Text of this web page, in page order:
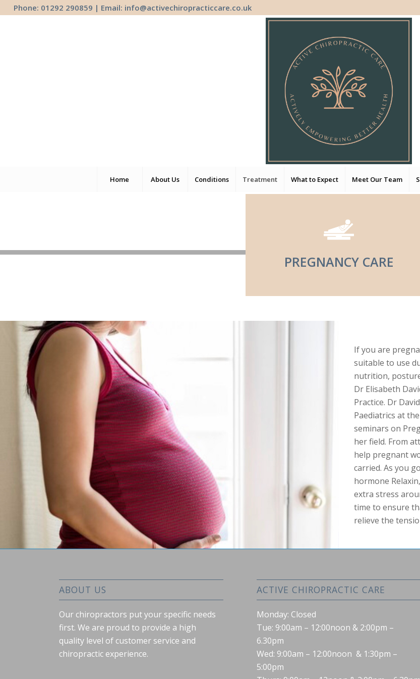
Phone: 01292 290859 | Email: info@activechiropracticcare.co.uk
Home About Us Conditions Treatment What to Expect Meet Our Team
PREGNANCY CARE
If you are
suitable to use
nutrition,
Dr Elisabeth
Practice. Dr
Paediatrics at
seminars on
her field. From
help pregnant
carried. As you
hormone
extra stress
time to ensure
relieve the
ABOUT US
Our chiropractors put your specific needs
first. We are proud to provide a high
quality level of customer service and
chiropractic experience.
ACTIVE CHIROPRACTIC CARE
Monday: Closed
Tue: 9:00am – 12:00noon & 2:00pm –
6.30pm
Wed: 9:00am – 12:00noon & 1:30pm –
5:00pm